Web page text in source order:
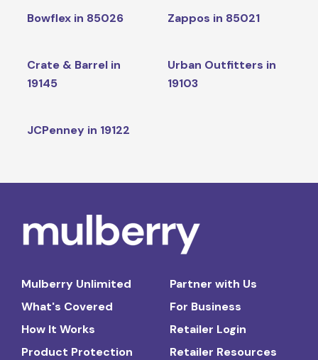
Bowflex in 85026 Zappos in 85021
Crate & Barrel in
19145
Urban Outfitters in
19103
JCPenney in 19122
Mulberry Unlimited
What's Covered
How It Works
Product Protection
Partner with Us
For Business
Retailer Login
Retailer Resources